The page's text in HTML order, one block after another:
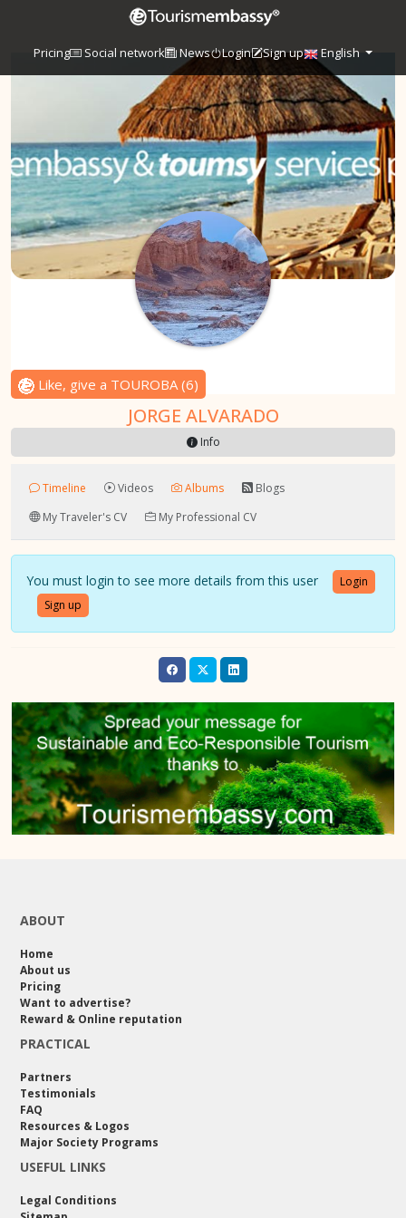
Pricing Social network News Login Sign up English
Like, give a TOUROBA(6)
JORGE ALVARADO
Info
Timeline Videos Albums
Blogs
My Traveler's CV
My Professional CV
You must login to see more details from this user
Login
Sign up
ABOUT
Home
About us
Pricing
Want to advertise?
Reward & Online reputation
PRACTICAL
Partners
Testimonials
FAQ
Resources & Logos
Major Society Programs
USEFUL LINKS
Legal Conditions